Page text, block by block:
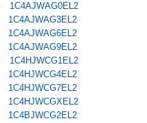
1C4AJWAG0EL2
1C4AJWAG3EL2
1C4AJWAG6EL2
1C4AJWAG9EL2
1C4HJWCG1EL2
1C4HJWCG4EL2
1C4HJWCG7EL2
1C4HJWCGXEL2
1C4BJWCG2EL2